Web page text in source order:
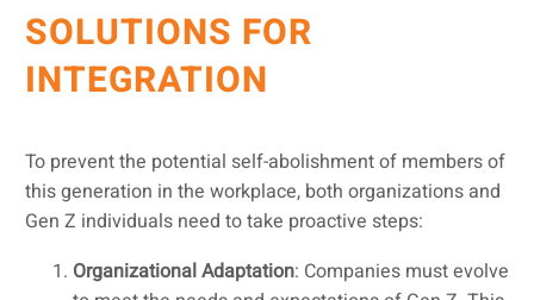
SOLUTIONS FOR
INTEGRATION
To prevent the potential self-abolishment of members of
this generation in the workplace, both organizations and
Gen Z individuals need to take proactive steps:
Organizational Adaptation: Companies must evolve